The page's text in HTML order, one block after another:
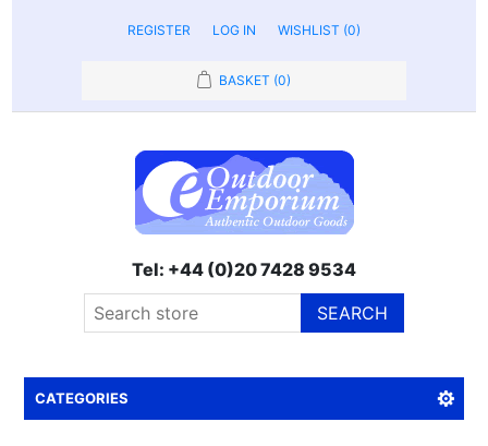
REGISTER LOG IN WISHLIST (0)
BASKET (0)
Tel: +44 (0)20 7428 9534
SEARCH
CATEGORIES